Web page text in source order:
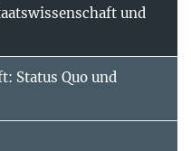
und
Status Quo und